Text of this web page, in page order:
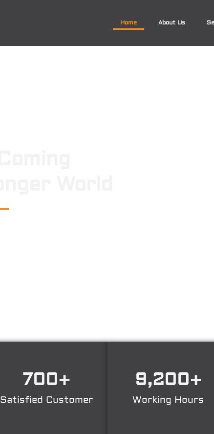
Home About Us
Satisfied Customer
700+
Working Hours
9,200+